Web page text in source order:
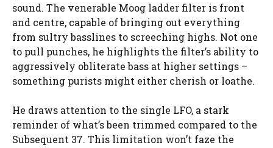
sound. The venerable Moog ladder filter is front
and centre, capable of bringing out everything
from sultry basslines to screeching highs. Not one
to pull punches, he highlights the filter’s ability to
aggressively obliterate bass at higher settings –
something purists might either cherish or loathe.
He draws attention to the single LFO, a stark
reminder of what’s been trimmed compared to the
Subsequent 37. This limitation won’t faze the